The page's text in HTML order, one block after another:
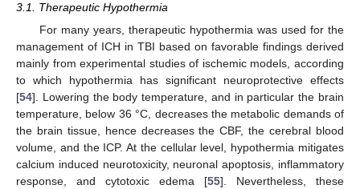
3.1. Therapeutic Hypothermia
For many years, therapeutic hypothermia was used for the
management of ICH in TBI based on favorable findings derived
mainly from experimental studies of ischemic models, according
to which hypothermia has significant neuroprotective effects
[54]. Lowering the body temperature, and in particular the brain
temperature, below 36 °C, decreases the metabolic demands of
the brain tissue, hence decreases the CBF, the cerebral blood
volume, and the ICP. At the cellular level, hypothermia mitigates
calcium induced neurotoxicity, neuronal apoptosis, inflammatory
response, and cytotoxic edema [55]. Nevertheless, these